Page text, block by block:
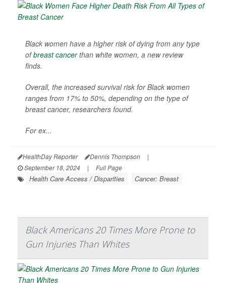
Black women have a higher risk of dying from any type
ofbreast cancerthan white women, a new review
finds.
Overall, the increased survival risk for Black women
ranges from 17% to 50%, depending on the type of
breast cancer, researchers found.
For ex...
HealthDay Reporter Dennis Thompson
|
September 18, 2024
| Full Page
Health Care Access / Disparities Cancer: Breast
Black Americans 20 Times More Prone to
Gun Injuries Than Whites